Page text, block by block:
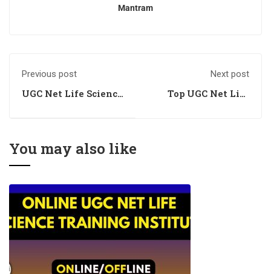
Mantram
Previous post
UGC Net Life Science
Next post
Top UGC Net Life
You may also like